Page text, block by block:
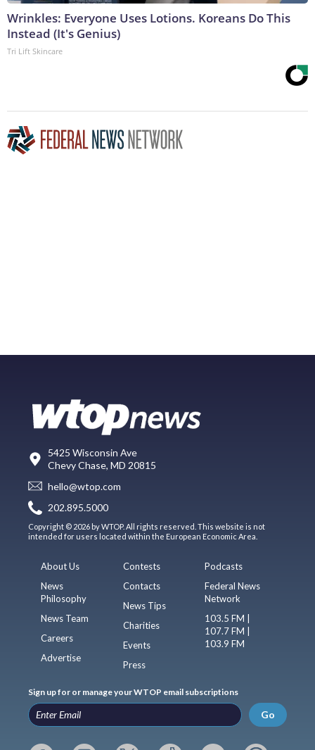
Wrinkles: Everyone Uses Lotions. Koreans Do This
Instead (It's Genius)
Tri Lift Skincare
5425 Wisconsin Ave
Chevy Chase, MD 20815
hello@wtop.com
202.895.5000
Copyright © 2026 by WTOP. All rights reserved. This website is not
intended for users located within the European Economic Area.
About Us
News
Philosophy
News Team
Careers
Advertise
Contests
Contacts
News Tips
Charities
Events
Press
Podcasts
Federal News
Network
103.5 FM |
107.7 FM |
103.9 FM
Sign up for or manage your WTOP email subscriptions
Go